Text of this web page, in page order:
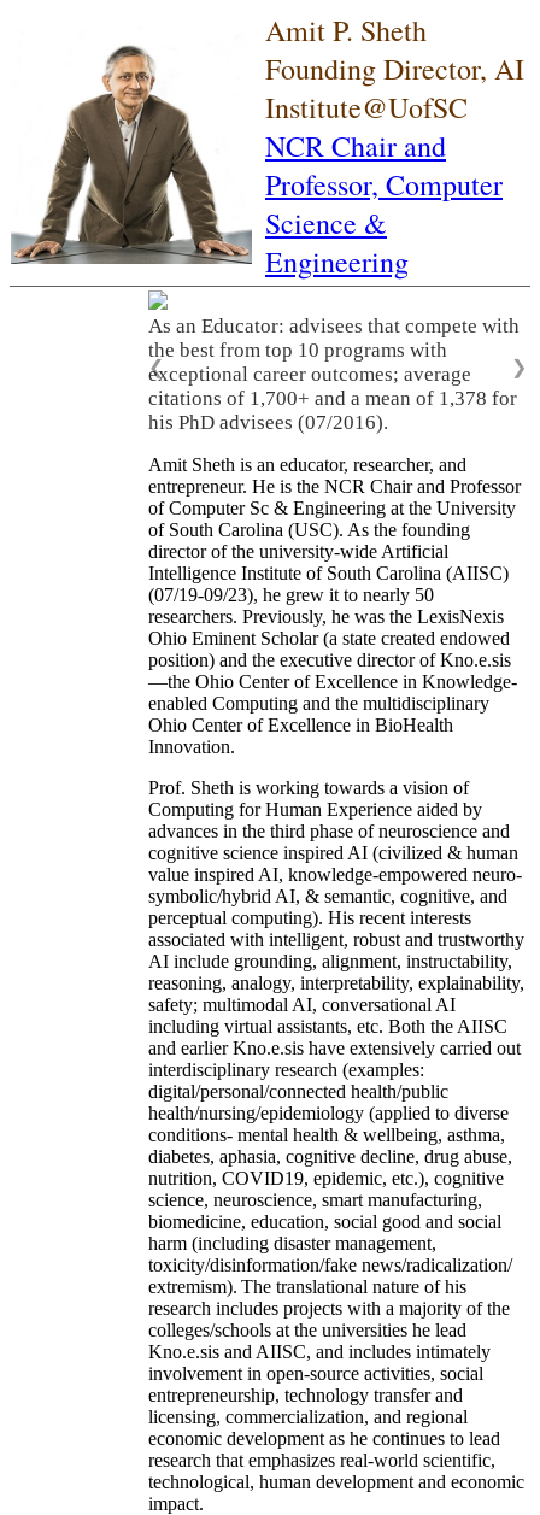
Amit P. Sheth
Founding Director, AI
Institute@UofSC
NCR Chair and
Professor, Computer
Science &
Engineering
As an Educator: advisees that compete with
the best from top 10 programs with
exceptional career outcomes; average
citations of 1,700+ and a mean of 1,378 for
his PhD advisees (07/2016).
❮ ❯
Amit Sheth is an educator, researcher, and
entrepreneur. He is the NCR Chair and Professor
of Computer Sc & Engineering at the University
of South Carolina (USC). As the founding
director of the university-wide Artificial
Intelligence Institute of South Carolina (AIISC)
(07/19-09/23), he grew it to nearly 50
researchers. Previously, he was the LexisNexis
Ohio Eminent Scholar (a state created endowed
position) and the executive director of Kno.e.sis
—the Ohio Center of Excellence in Knowledge-
enabled Computing and the multidisciplinary
Ohio Center of Excellence in BioHealth
Innovation.
Prof. Sheth is working towards a vision of
Computing for Human Experience aided by
advances in the third phase of neuroscience and
cognitive science inspired AI (civilized & human
value inspired AI, knowledge-empowered neuro-
symbolic/hybrid AI, & semantic, cognitive, and
perceptual computing). His recent interests
associated with intelligent, robust and trustworthy
AI include grounding, alignment, instructability,
reasoning, analogy, interpretability, explainability,
safety; multimodal AI, conversational AI
including virtual assistants, etc. Both the AIISC
and earlier Kno.e.sis have extensively carried out
interdisciplinary research (examples:
digital/personal/connected health/public
health/nursing/epidemiology (applied to diverse
conditions- mental health & wellbeing, asthma,
diabetes, aphasia, cognitive decline, drug abuse,
nutrition, COVID19, epidemic, etc.), cognitive
science, neuroscience, smart manufacturing,
biomedicine, education, social good and social
harm (including disaster management,
toxicity/disinformation/fake news/radicalization/
extremism). The translational nature of his
research includes projects with a majority of the
colleges/schools at the universities he lead
Kno.e.sis and AIISC, and includes intimately
involvement in open-source activities, social
entrepreneurship, technology transfer and
licensing, commercialization, and regional
economic development as he continues to lead
research that emphasizes real-world scientific,
technological, human development and economic
impact.